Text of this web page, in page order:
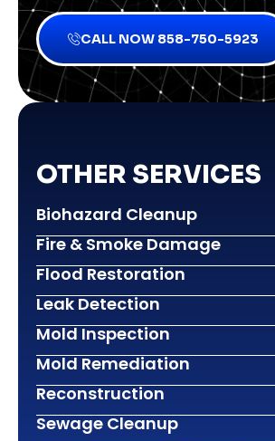
CALL NOW 858-750-5923
OTHER SERVICES
Biohazard Cleanup
Fire & Smoke Damage
Flood Restoration
Leak Detection
Mold Inspection
Mold Remediation
Reconstruction
Sewage Cleanup